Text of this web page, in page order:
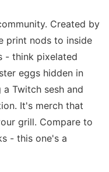
Created by
print nods to inside
- think pixelated
eggs hidden in
Twitch sesh and
It's merch that
grill. Compare to
- this one's a